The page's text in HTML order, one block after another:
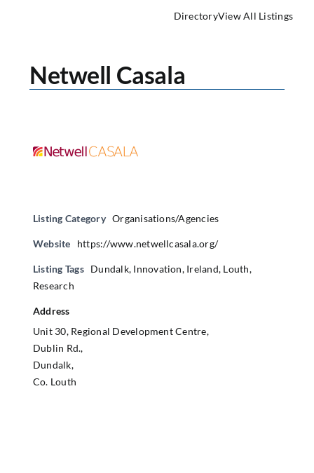
DirectoryView All Listings
Netwell Casala
Listing Category Organisations/Agencies
Website https://www.netwellcasala.org/
Listing Tags Dundalk, Innovation, Ireland, Louth,
Research
Address
Unit 30, Regional Development Centre,
Dublin Rd.,
Dundalk,
Co. Louth